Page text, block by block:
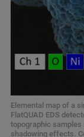
Elemental map of a
FlatQUAD EDS
topographic samples
shadowing effects.